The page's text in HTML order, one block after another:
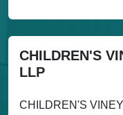
CHILDREN'S
LLP
CHILDREN'S